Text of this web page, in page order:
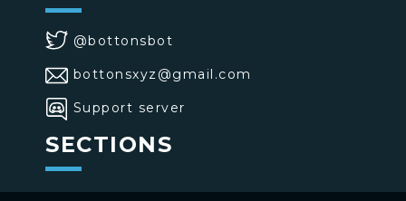
@bottonsbot
bottonsxyz@gmail.com
Support server
SECTIONS
>Home